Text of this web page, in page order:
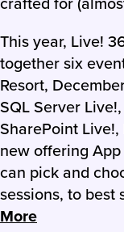
crafted for
This year, Live!
together six
Resort,
SQL Server
SharePoint
new offering App
can pick and
sessions, to best
More